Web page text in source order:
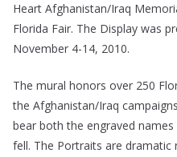
Heart Afghanistan/Iraq
Florida Fair. The Display was
November 4-14, 2010.
The mural honors over 250
the Afghanistan/Iraq
bear both the engraved
fell. The Portraits are